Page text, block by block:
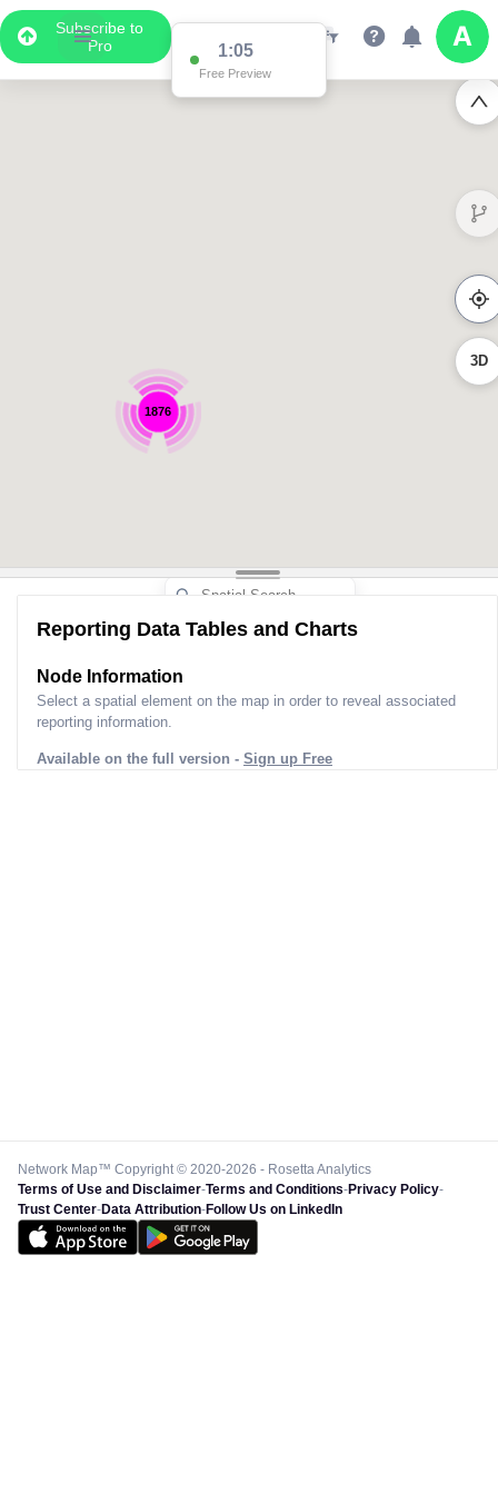
Subscribe to
Pro
1:05
Free Preview
1876
3D
Reporting Data Tables and Charts
Node Information
Select a spatial element on the map in order to reveal associated
reporting information.
Available on the full version - Sign up Free
Network Map™ Copyright © 2020-2026 - Rosetta Analytics
Terms of Use and Disclaimer-Terms and Conditions-Privacy Policy-
Trust Center-Data Attribution-Follow Us on LinkedIn